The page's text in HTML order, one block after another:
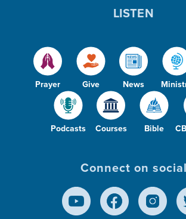
Prayer Give News
Podcasts Courses Bible
LISTEN
Connect on social